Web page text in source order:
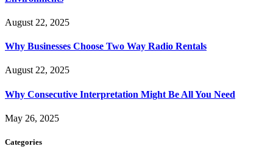
August 22, 2025
Why Businesses Choose Two Way Radio Rentals
August 22, 2025
Why Consecutive Interpretation Might Be All You Need
May 26, 2025
Categories